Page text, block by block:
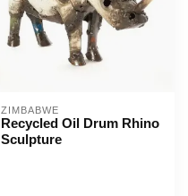
ZIMBABWE
Recycled Oil Drum Rhino
Sculpture